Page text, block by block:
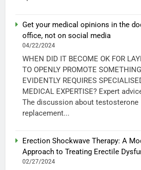
Get your medical opinions in the
office, not on social media
04/22/2024
WHEN DID IT BECOME OK FOR
TO OPENLY PROMOTE
EVIDENTLY REQUIRES
MEDICAL EXPERTISE? Expert
The discussion about testosterone
replacement...
Erection Shockwave Therapy: A
Approach to Treating Erectile
02/27/2024